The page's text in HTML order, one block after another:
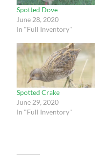
Spotted Dove
June 28, 2020
In "Full Inventory"
Spotted Crake
June 29, 2020
In "Full Inventory"